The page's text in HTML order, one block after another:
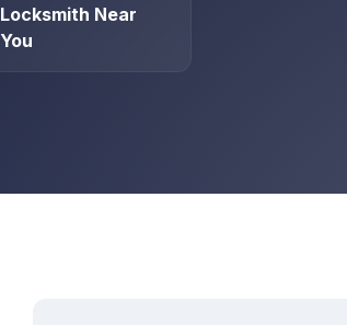
Locksmith Near
You